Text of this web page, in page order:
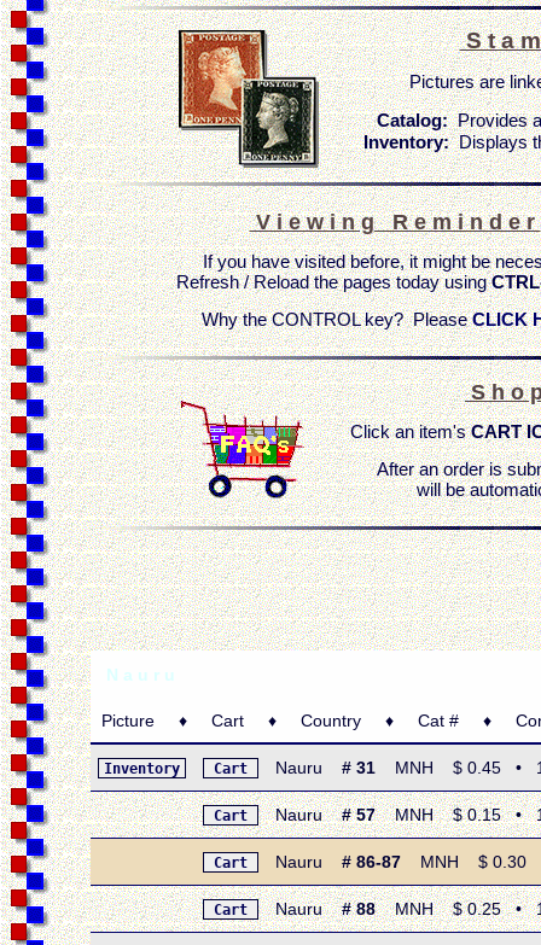
S t a
Pictures are
Catalog:Provides
Inventory:Displays
V i e w i n g R e m i n d e r
If you have visited before, it might be
Refresh / Reload the pages today using
Why the CONTROL key? PleaseCLICK
S h o
Click an item'sCART
After an order is
will be
N a u r u
Picture ♦ Cart ♦ Country ♦ Cat # ♦
Inventory Cart Nauru # 31 MNH $ 0.45 •
Cart Nauru# 57MNH $ 0.15 •
Cart Nauru # 86-87 MNH $ 0.30 •
Cart Nauru# 88MNH $ 0.25 •